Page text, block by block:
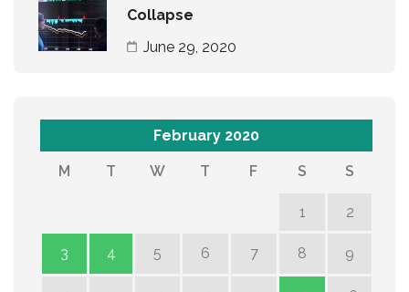
Collapse
June 29, 2020
February 2020
M T W T F S S
1 2
3 4 5 6 7 8 9